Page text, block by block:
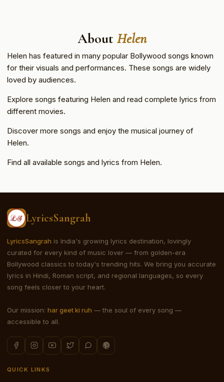
About Helen
Helen has featured in many popular Bollywood songs known
for their visuals and performances. These songs are widely
loved by audiences.
Explore songs featuring Helen and read complete lyrics from
different movies.
Discover more songs and enjoy the musical journey of
Helen.
Find all available songs and lyrics from Helen.
LyricsSangrah
LyricsSangrah is India's growing lyrics destination, lovingly
curated for every kind of music lover — from golden-era
Bollywood classics to today's trending hits. We bring you accurate
lyrics in Hindi, Roman script, and regional languages, so every
song feels closer to your heart.
Our mission: har geet ki ruh — the soul of every song —
accessible to all.
QUICK LINKS